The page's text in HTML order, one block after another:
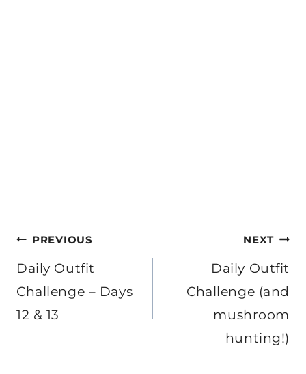
Post
navigation
PREVIOUS
Daily Outfit
Challenge – Days
12 & 13
NEXT
Daily Outfit
Challenge (and
mushroom
hunting!)